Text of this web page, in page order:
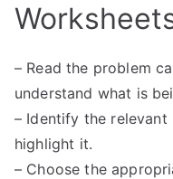
– Read the problem
understand what is
– Identify the
highlight it.
– Choose the